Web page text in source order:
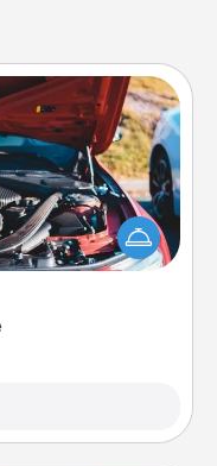
with a Jiffy Lube
the car in yourself!